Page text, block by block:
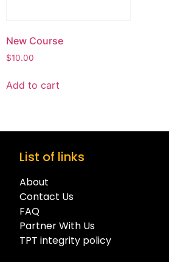
New Course
$10.00
Add to cart
List of links
About
Contact Us
FAQ
Partner With Us
TPT integrity policy